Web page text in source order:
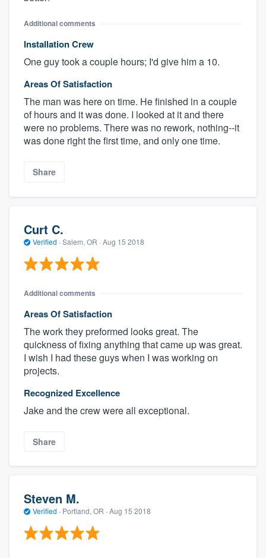
Additional comments
Installation Crew
One guy took a couple hours; I'd give him a 10.
Areas Of Satisfaction
The man was here on time. He finished in a couple
of hours and it was done. I looked at it and there
were no problems. There was no rework, nothing--it
was done right the first time, and only one time.
Share
Curt C.
Verified · Salem, OR · Aug 15 2018
Additional comments
Areas Of Satisfaction
The work they preformed looks great. The
quickness of fixing anything that came up was great.
I wish I had these guys when I was working on
projects.
Recognized Excellence
Jake and the crew were all exceptional.
Share
Steven M.
Verified · Portland, OR · Aug 15 2018